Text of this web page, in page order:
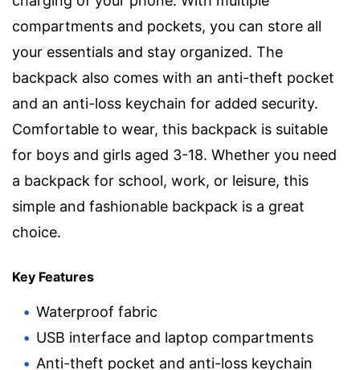
compartments and pockets, you can store all
your essentials and stay organized. The
backpack also comes with an anti-theft pocket
and an anti-loss keychain for added security.
Comfortable to wear, this backpack is suitable
for boys and girls aged 3-18. Whether you need
a backpack for school, work, or leisure, this
simple and fashionable backpack is a great
choice.
Key Features
Waterproof fabric
USB interface and laptop compartments
Anti-theft pocket and anti-loss keychain